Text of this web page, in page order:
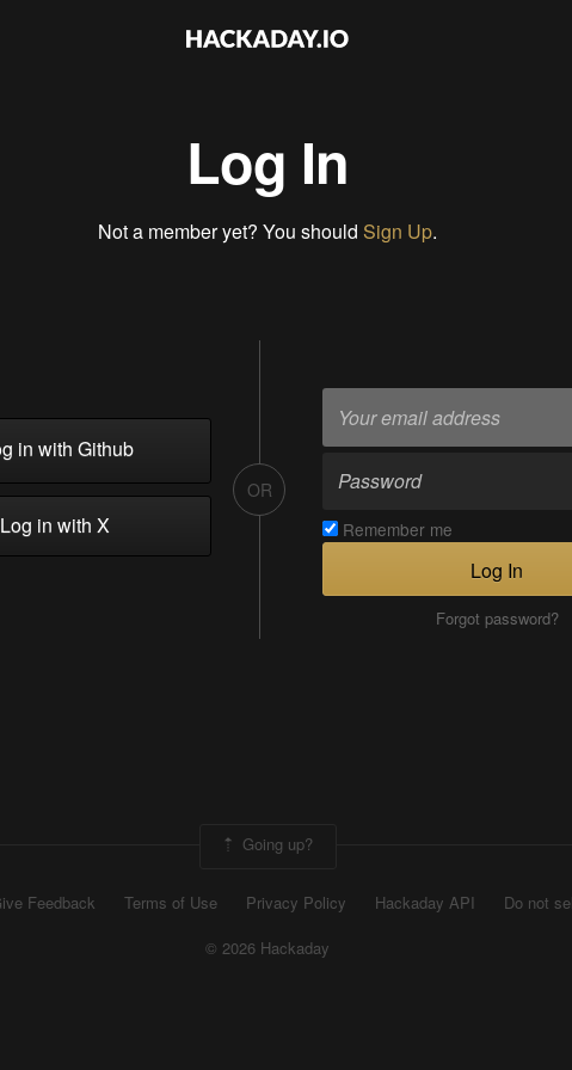
Log In
Not a member yet? You should Sign Up.
in with Github
in with X
OR
Remember me
Log In
Forgot password?
Going up?
Feedback Terms of Use Privacy Policy Hackaday API
Do not
© 2026 Hackaday